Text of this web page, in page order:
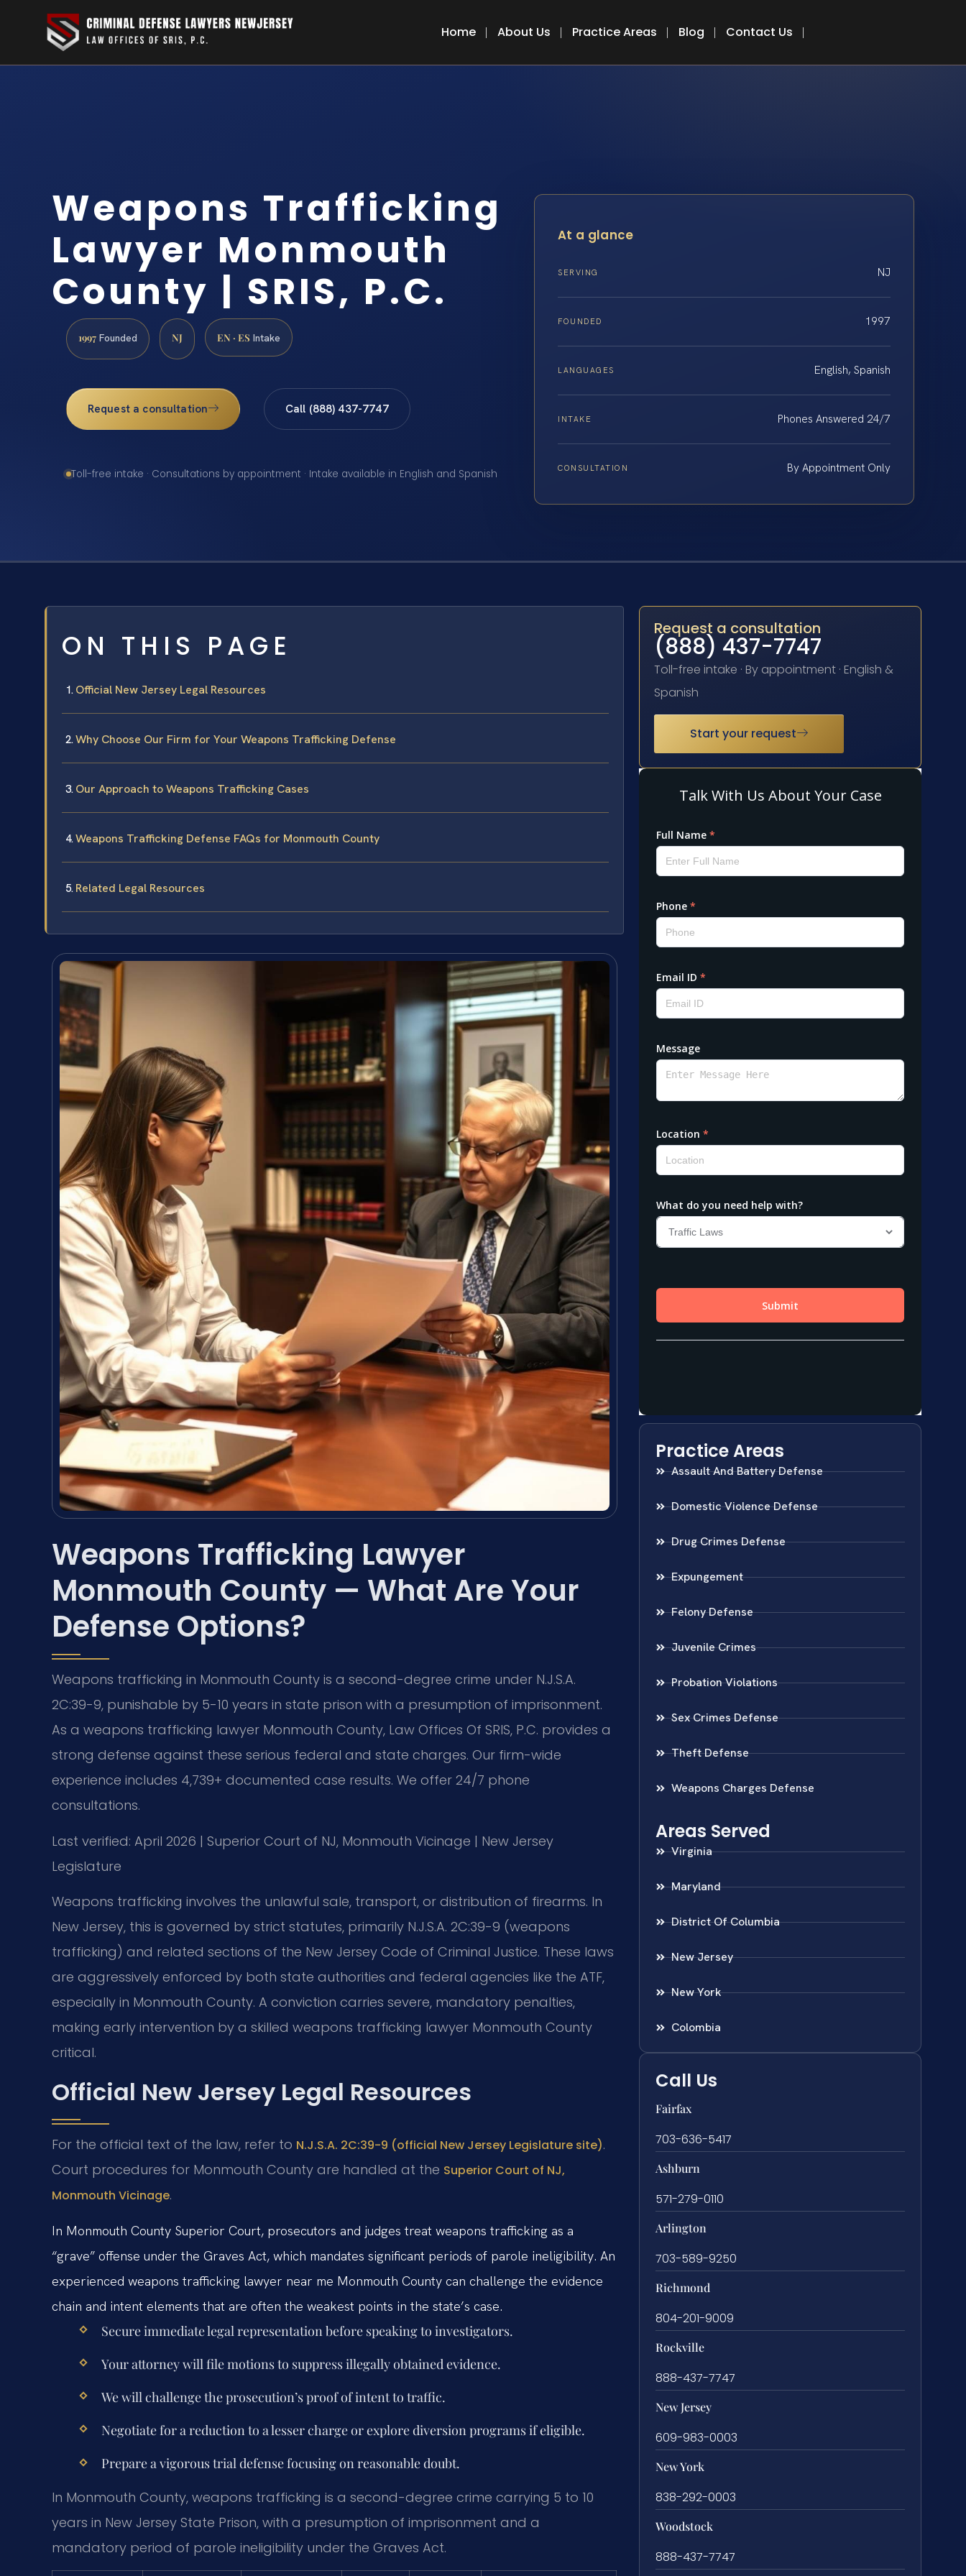
Home About Us Practice Areas Blog Contact Us
Weapons Trafficking
Lawyer Monmouth
County | SRIS, P.C.
1997 Founded NJ EN · ES Intake
Request a consultation Call (888) 437-7747
Toll-free intake · Consultations by appointment · Intake available in English and Spanish
At a glance
SERVING NJ
FOUNDED 1997
LANGUAGES English, Spanish
INTAKE Phones Answered 24/7
CONSULTATION By Appointment Only
ON THIS PAGE
Official New Jersey Legal Resources
Why Choose Our Firm for Your Weapons Trafficking Defense
Our Approach to Weapons Trafficking Cases
Weapons Trafficking Defense FAQs for Monmouth County
Related Legal Resources
Weapons Trafficking Lawyer
Monmouth County — What Are Your
Defense Options?
Weapons trafficking in Monmouth County is a second-degree crime under N.J.S.A.
2C:39-9, punishable by 5-10 years in state prison with a presumption of imprisonment.
As a weapons trafficking lawyer Monmouth County, Law Offices Of SRIS, P.C. provides a
strong defense against these serious federal and state charges. Our firm-wide
experience includes 4,739+ documented case results. We offer 24/7 phone
consultations.
Last verified: April 2026 | Superior Court of NJ, Monmouth Vicinage | New Jersey
Legislature
Weapons trafficking involves the unlawful sale, transport, or distribution of firearms. In
New Jersey, this is governed by strict statutes, primarily N.J.S.A. 2C:39-9 (weapons
trafficking) and related sections of the New Jersey Code of Criminal Justice. These laws
are aggressively enforced by both state authorities and federal agencies like the ATF,
especially in Monmouth County. A conviction carries severe, mandatory penalties,
making early intervention by a skilled weapons trafficking lawyer Monmouth County
critical.
Official New Jersey Legal Resources
For the official text of the law, refer to N.J.S.A. 2C:39-9 (official New Jersey Legislature site).
Court procedures for Monmouth County are handled at the Superior Court of NJ,
Monmouth Vicinage.
In Monmouth County Superior Court, prosecutors and judges treat weapons trafficking as a
“grave” offense under the Graves Act, which mandates significant periods of parole ineligibility. An
experienced weapons trafficking lawyer near me Monmouth County can challenge the evidence
chain and intent elements that are often the weakest points in the state’s case.
Secure immediate legal representation before speaking to investigators.
Your attorney will file motions to suppress illegally obtained evidence.
We will challenge the prosecution’s proof of intent to traffic.
Negotiate for a reduction to a lesser charge or explore diversion programs if eligible.
Prepare a vigorous trial defense focusing on reasonable doubt.
In Monmouth County, weapons trafficking is a second-degree crime carrying 5 to 10
years in New Jersey State Prison, with a presumption of imprisonment and a
mandatory period of parole ineligibility under the Graves Act.
Request a consultation
(888) 437-7747
Toll-free intake · By appointment · English &
Spanish
Start your request
Practice Areas
Assault And Battery Defense
Domestic Violence Defense
Drug Crimes Defense
Expungement
Felony Defense
Juvenile Crimes
Probation Violations
Sex Crimes Defense
Theft Defense
Weapons Charges Defense
Areas Served
Virginia
Maryland
District Of Columbia
New Jersey
New York
Colombia
Call Us
Fairfax
703-636-5417
Ashburn
571-279-0110
Arlington
703-589-9250
Richmond
804-201-9009
Rockville
888-437-7747
New Jersey
609-983-0003
New York
838-292-0003
Woodstock
888-437-7747